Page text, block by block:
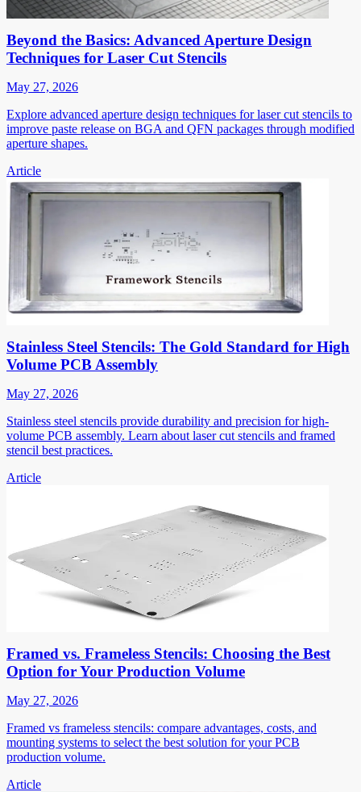
Beyond the Basics: Advanced Aperture Design
Techniques for Laser Cut Stencils
May 27, 2026
Explore advanced aperture design techniques for laser cut stencils to
improve paste release on BGA and QFN packages through modified
aperture shapes.
Article
Stainless Steel Stencils: The Gold Standard for High
Volume PCB Assembly
May 27, 2026
Stainless steel stencils provide durability and precision for high-
volume PCB assembly. Learn about laser cut stencils and framed
stencil best practices.
Article
Framed vs. Frameless Stencils: Choosing the Best
Option for Your Production Volume
May 27, 2026
Framed vs frameless stencils: compare advantages, costs, and
mounting systems to select the best solution for your PCB
production volume.
Article